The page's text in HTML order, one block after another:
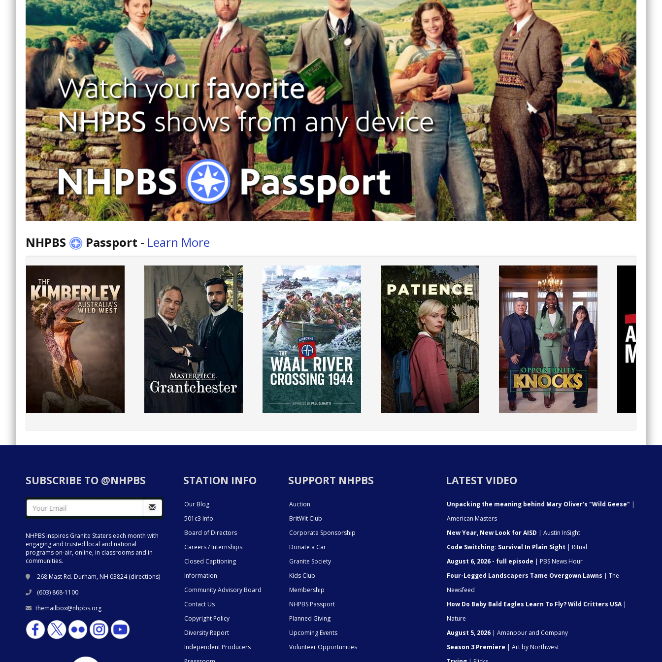
NHPBS Passport - Learn More
SUBSCRIBE TO @NHPBS
NHPBS inspires Granite Staters each month with
engaging and trusted local and national
programs on-air, online, in classrooms and in
communities.
268 Mast Rd. Durham, NH 03824 (directions)
(603) 868-1100
themailbox@nhpbs.org
STATION INFO
Our Blog
501c3 Info
Board of Directors
Careers / Internships
Closed Captioning
Information
Community Advisory Board
Contact Us
Copyright Policy
Diversity Report
Independent Producers
SUPPORT NHPBS
Auction
BritWit Club
Corporate Sponsorship
Donate a Car
Granite Society
Kids Club
Membership
NHPBS Passport
Planned Giving
Upcoming Events
Volunteer Opportunities
LATEST VIDEO
Unpacking the meaning behind Mary Oliver's "Wild Geese"
American Masters
New Year, New Look for AISD | Austin InSight
Code Switching: Survival In Plain Sight | Ritual
August 6, 2026 - full episode | PBS News Hour
Four-Legged Landscapers Tame Overgown Lawns | The
Newsfeed
How Do Baby Bald Eagles Learn To Fly? Wild Critters USA|
Nature
August 5, 2026 | Amanpour and Company
Season 3 Premiere | Art by Northwest